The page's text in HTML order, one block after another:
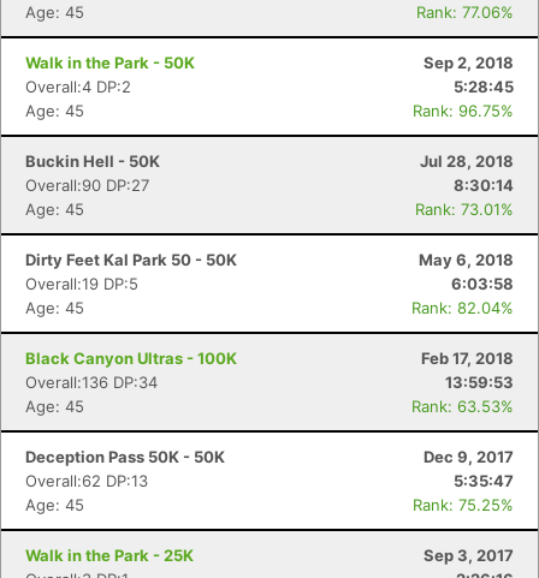
Age: 45
Rank: 77.06%
Walk in the Park - 50K
Sep 2, 2018
Overall:4 DP:2
5:28:45
Age: 45
Rank: 96.75%
Buckin Hell - 50K
Jul 28, 2018
Overall:90 DP:27
8:30:14
Age: 45
Rank: 73.01%
Dirty Feet Kal Park 50 - 50K
May 6, 2018
Overall:19 DP:5
6:03:58
Age: 45
Rank: 82.04%
Black Canyon Ultras - 100K
Feb 17, 2018
Overall:136 DP:34
13:59:53
Age: 45
Rank: 63.53%
Deception Pass 50K - 50K
Dec 9, 2017
Overall:62 DP:13
5:35:47
Age: 45
Rank: 75.25%
Walk in the Park - 25K
Sep 3, 2017